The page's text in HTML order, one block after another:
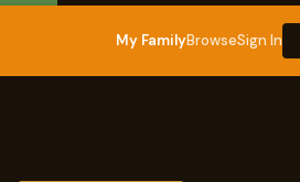
My FamilyBrowseSign In